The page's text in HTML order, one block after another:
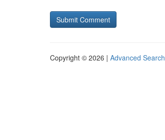
Copyright © 2026 | Advanced Search